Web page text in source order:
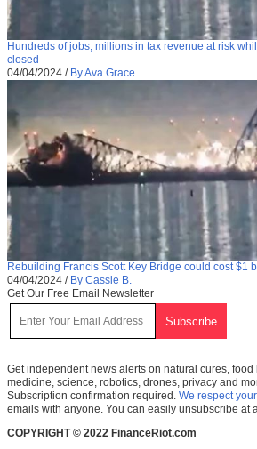
Hundreds of jobs, millions in tax revenue at risk
closed
04/04/2024 / By Ava Grace
Rebuilding Francis Scott Key Bridge could cost $1
04/04/2024 / By Cassie B.
Get Our Free Email Newsletter
Get independent news alerts on natural cures,
medicine, science, robotics, drones, privacy and
Subscription confirmation required. We respect
emails with anyone. You can easily unsubscribe at
COPYRIGHT © 2022 FinanceRiot.com